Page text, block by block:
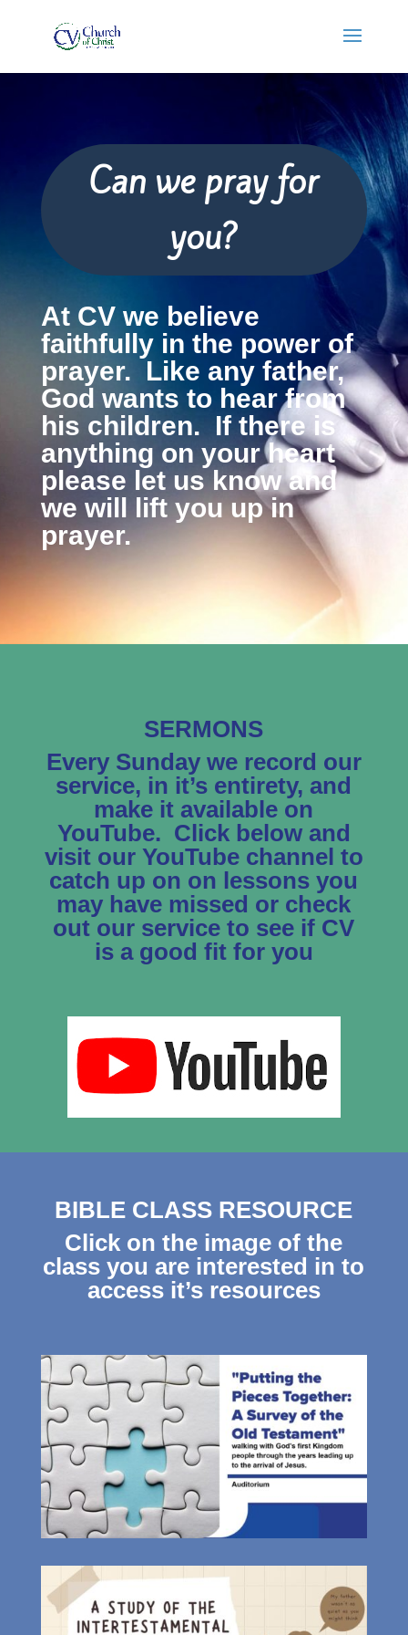
Can we pray for
you?
At CV we believe
faithfully in the power of
prayer. Like any father,
God wants to hear from
his children. If there is
anything on your heart
please let us know and
we will lift you up in
prayer.
SERMONS
Every Sunday we record our
service, in it’s entirety, and
make it available on
YouTube. Click below and
visit our YouTube channel to
catch up on on lessons you
may have missed or check
out our service to see if CV
is a good fit for you
BIBLE CLASS RESOURCE
Click on the image of the
class you are interested in to
access it’s resources